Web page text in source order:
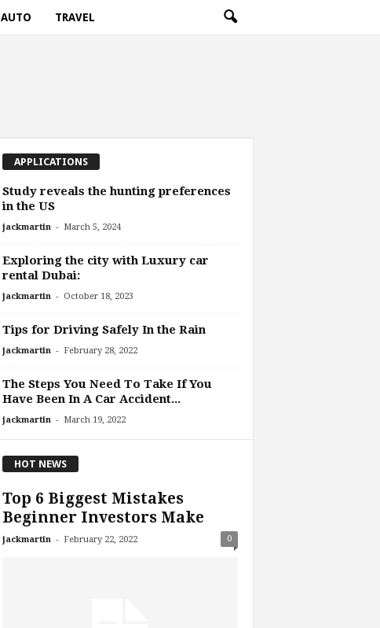
AUTO TRAVEL
APPLICATIONS
Study reveals the hunting preferences
in the US
jackmartin - March 5, 2024
Exploring the city with Luxury car
rental Dubai:
jackmartin - October 18, 2023
Tips for Driving Safely In the Rain
jackmartin - February 28, 2022
The Steps You Need To Take If You
Have Been In A Car Accident...
jackmartin - March 19, 2022
HOT NEWS
Top 6 Biggest Mistakes
Beginner Investors Make
jackmartin - February 22, 2022 0